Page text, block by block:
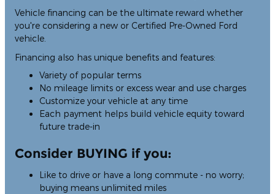
Vehicle financing can be the ultimate reward whether
you're considering a new or Certified Pre-Owned Ford
vehicle.
Financing also has unique benefits and features:
Variety of popular terms
No mileage limits or excess wear and use charges
Customize your vehicle at any time
Each payment helps build vehicle equity toward
future trade-in
Consider BUYING if you:
Like to drive or have a long commute - no worry;
buying means unlimited miles